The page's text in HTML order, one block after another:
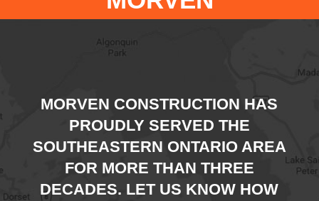
MORVEN CONSTRUCTION HAS
PROUDLY SERVED THE
SOUTHEASTERN ONTARIO AREA
FOR MORE THAN THREE
DECADES. LET US KNOW HOW